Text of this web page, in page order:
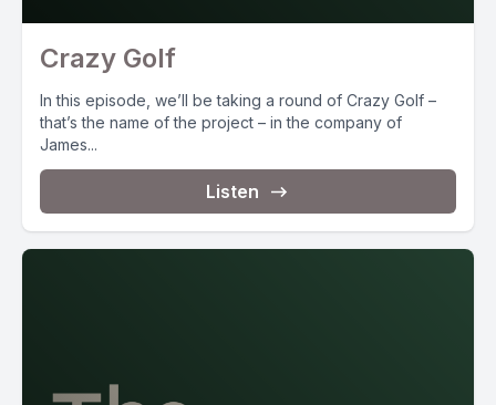
Crazy Golf
In this episode, we’ll be taking a round of Crazy Golf –
that’s the name of the project – in the company of
James...
Listen